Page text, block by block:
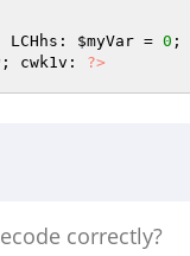
LCHhs: $myVar = 0 ;
cwk1v: ?>
correctly?